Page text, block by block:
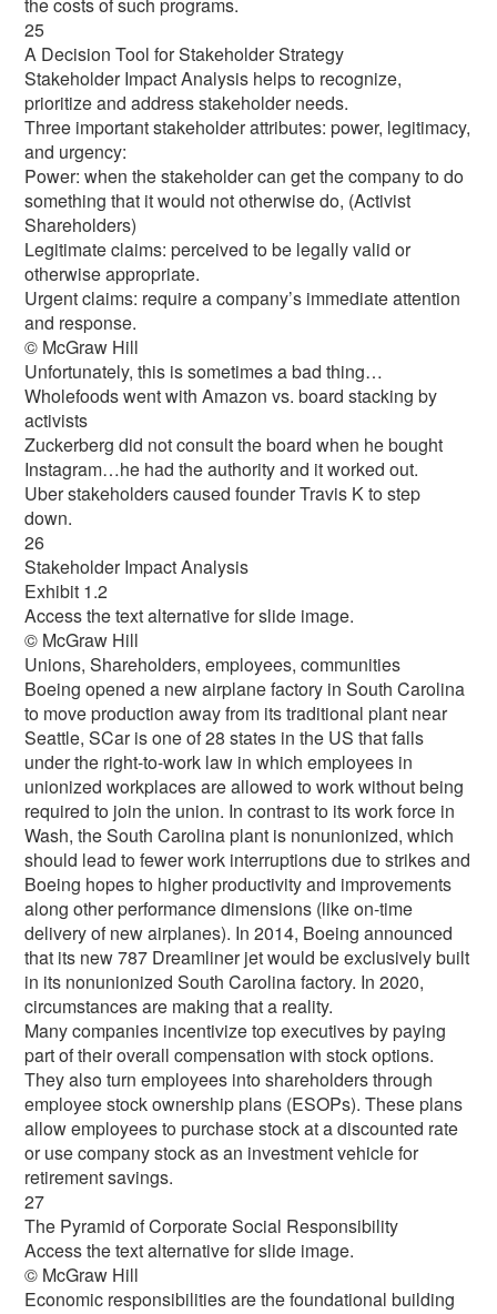
25
A Decision Tool for Stakeholder Strategy
Stakeholder Impact Analysis helps to recognize,
prioritize and address stakeholder needs.
Three important stakeholder attributes: power, legitimacy,
and urgency:
Power: when the stakeholder can get the company to do
something that it would not otherwise do, (Activist
Shareholders)
Legitimate claims: perceived to be legally valid or
otherwise appropriate.
Urgent claims: require a company’s immediate attention
and response.
© McGraw Hill
Unfortunately, this is sometimes a bad thing…
Wholefoods went with Amazon vs. board stacking by
activists
Zuckerberg did not consult the board when he bought
Instagram…he had the authority and it worked out.
Uber stakeholders caused founder Travis K to step
down.
26
Stakeholder Impact Analysis
Exhibit 1.2
Access the text alternative for slide image.
© McGraw Hill
Unions, Shareholders, employees, communities
Boeing opened a new airplane factory in South Carolina
to move production away from its traditional plant near
Seattle, SCar is one of 28 states in the US that falls
under the right-to-work law in which employees in
unionized workplaces are allowed to work without being
required to join the union. In contrast to its work force in
Wash, the South Carolina plant is nonunionized, which
should lead to fewer work interruptions due to strikes and
Boeing hopes to higher productivity and improvements
along other performance dimensions (like on-time
delivery of new airplanes). In 2014, Boeing announced
that its new 787 Dreamliner jet would be exclusively built
in its nonunionized South Carolina factory. In 2020,
circumstances are making that a reality.
Many companies incentivize top executives by paying
part of their overall compensation with stock options.
They also turn employees into shareholders through
employee stock ownership plans (ESOPs). These plans
allow employees to purchase stock at a discounted rate
or use company stock as an investment vehicle for
retirement savings.
27
The Pyramid of Corporate Social Responsibility
Access the text alternative for slide image.
© McGraw Hill
Economic responsibilities are the foundational building